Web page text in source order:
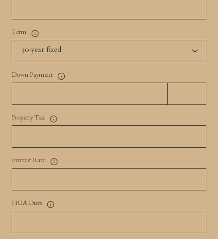
Term
Down Payment
Property Tax
Interest Rate
HOA Dues